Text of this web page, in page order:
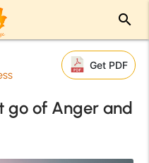
search
Get PDF
go of Anger and